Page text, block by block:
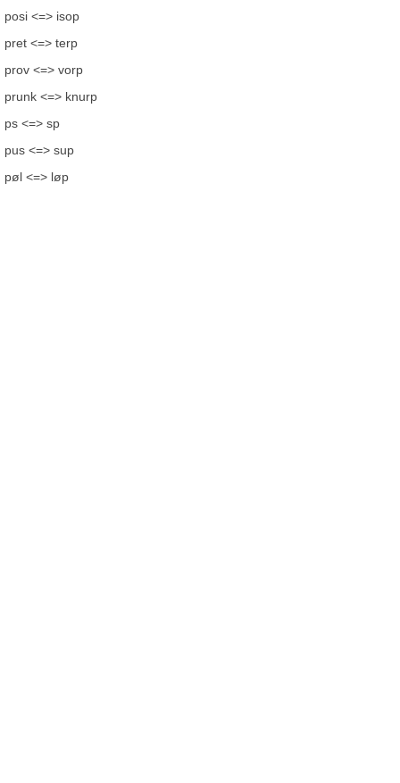
posi <=> isop
pret <=> terp
prov <=> vorp
prunk <=> knurp
ps <=> sp
pus <=> sup
pøl <=> løp